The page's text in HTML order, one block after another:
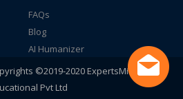
FAQs
Blog
AI Humanizer
©2019-2020 ExpertsMind IT
Pvt Ltd